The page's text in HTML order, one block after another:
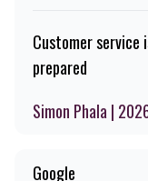
Customer service
prepared
Simon Phala |
Google